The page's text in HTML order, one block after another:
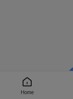
Home